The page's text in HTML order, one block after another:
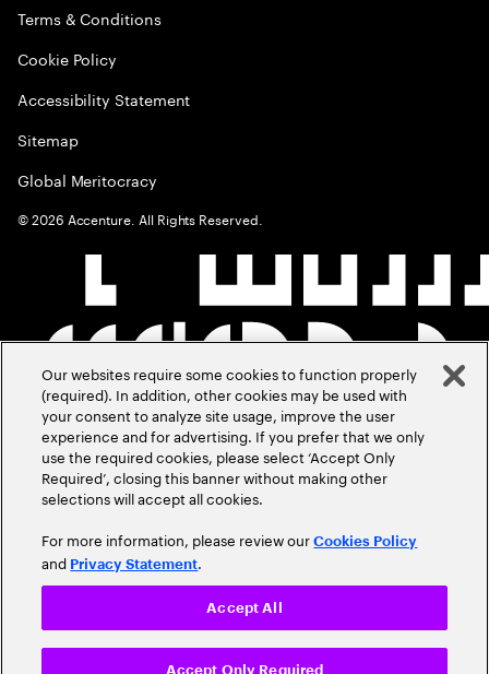
Terms & Conditions
Cookie Policy
Accessibility Statement
Sitemap
Global Meritocracy
©2026 Accenture. All Rights Reserved.
Our websites require some cookies to function properly
(required). In addition, other cookies may be used with
your consent to analyze site usage, improve the user
experience and for advertising. If you prefer that we only
use the required cookies, please select ‘Accept Only
Required’, closing this banner without making other
selections will accept all cookies.
For more information, please review ourCookies Policy
and Privacy Statement.
Accept Only Required
Accept All